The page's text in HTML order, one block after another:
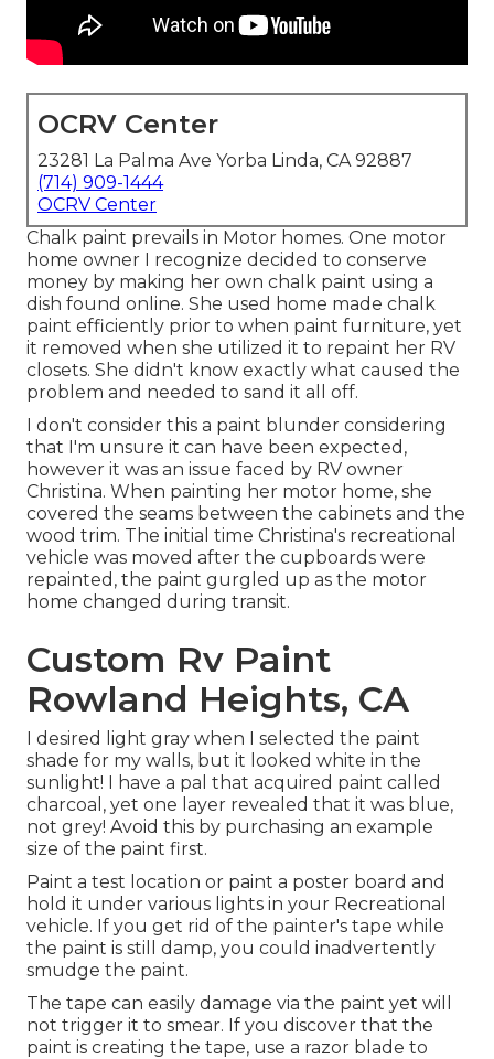
OCRV Center
23281 La Palma Ave Yorba Linda, CA 92887
(714) 909-1444
OCRV Center
Chalk paint prevails in Motor homes. One motor
home owner I recognize decided to conserve
money by making her own chalk paint using a
dish found online. She used home made chalk
paint efficiently prior to when paint furniture, yet
it removed when she utilized it to repaint her RV
closets. She didn't know exactly what caused the
problem and needed to sand it all off.
I don't consider this a paint blunder considering
that I'm unsure it can have been expected,
however it was an issue faced by RV owner
Christina. When painting her motor home, she
covered the seams between the cabinets and the
wood trim. The initial time Christina's recreational
vehicle was moved after the cupboards were
repainted, the paint gurgled up as the motor
home changed during transit.
Custom Rv Paint
Rowland Heights, CA
I desired light gray when I selected the paint
shade for my walls, but it looked white in the
sunlight! I have a pal that acquired paint called
charcoal, yet one layer revealed that it was blue,
not grey! Avoid this by purchasing an example
size of the paint first.
Paint a test location or paint a poster board and
hold it under various lights in your Recreational
vehicle. If you get rid of the painter's tape while
the paint is still damp, you could inadvertently
smudge the paint.
The tape can easily damage via the paint yet will
not trigger it to smear. If you discover that the
paint is creating the tape, use a razor blade to